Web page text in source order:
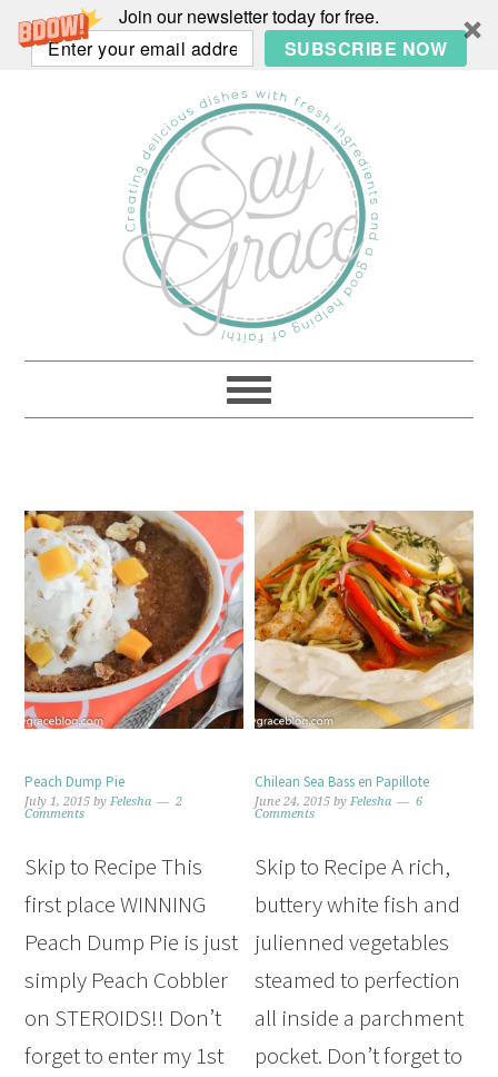
Join our newsletter today for free.
SUBSCRIBE NOW
Peach Dump Pie
July 1, 2015 byFelesha
2
Comments
Skip to Recipe This
first place WINNING
Peach Dump Pie is just
simply Peach Cobbler
on STEROIDS!! Don’t
forget to enter my 1st
Chilean Sea Bass en Papillote
June 24, 2015 byFelesha
6
Comments
Skip to Recipe A rich,
buttery white fish and
julienned vegetables
steamed to perfection
all inside a parchment
pocket. Don’t forget to